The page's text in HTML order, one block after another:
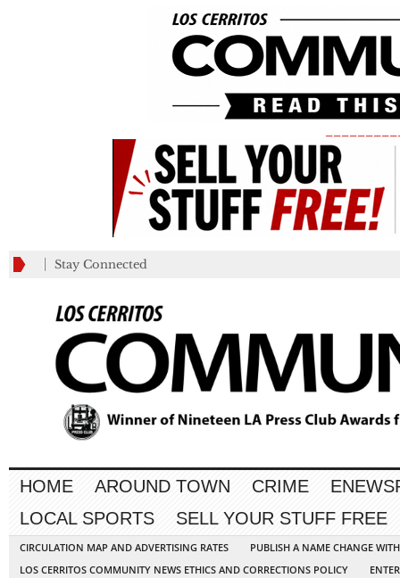
Stay Connected
HOME AROUND TOWN CRIME
LOCAL SPORTS
SELL YOUR STUFF FREE
CIRCULATION MAP AND ADVERTISING RATES
PUBLISH A NAME CHANGE
LOS CERRITOS COMMUNITY NEWS ETHICS AND CORRECTIONS POLICY